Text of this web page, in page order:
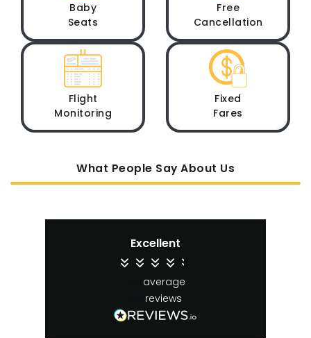
Baby
Seats
Free
Cancellation
Flight
Monitoring
Fixed
Fares
What People Say About Us
Excellent
average
reviews